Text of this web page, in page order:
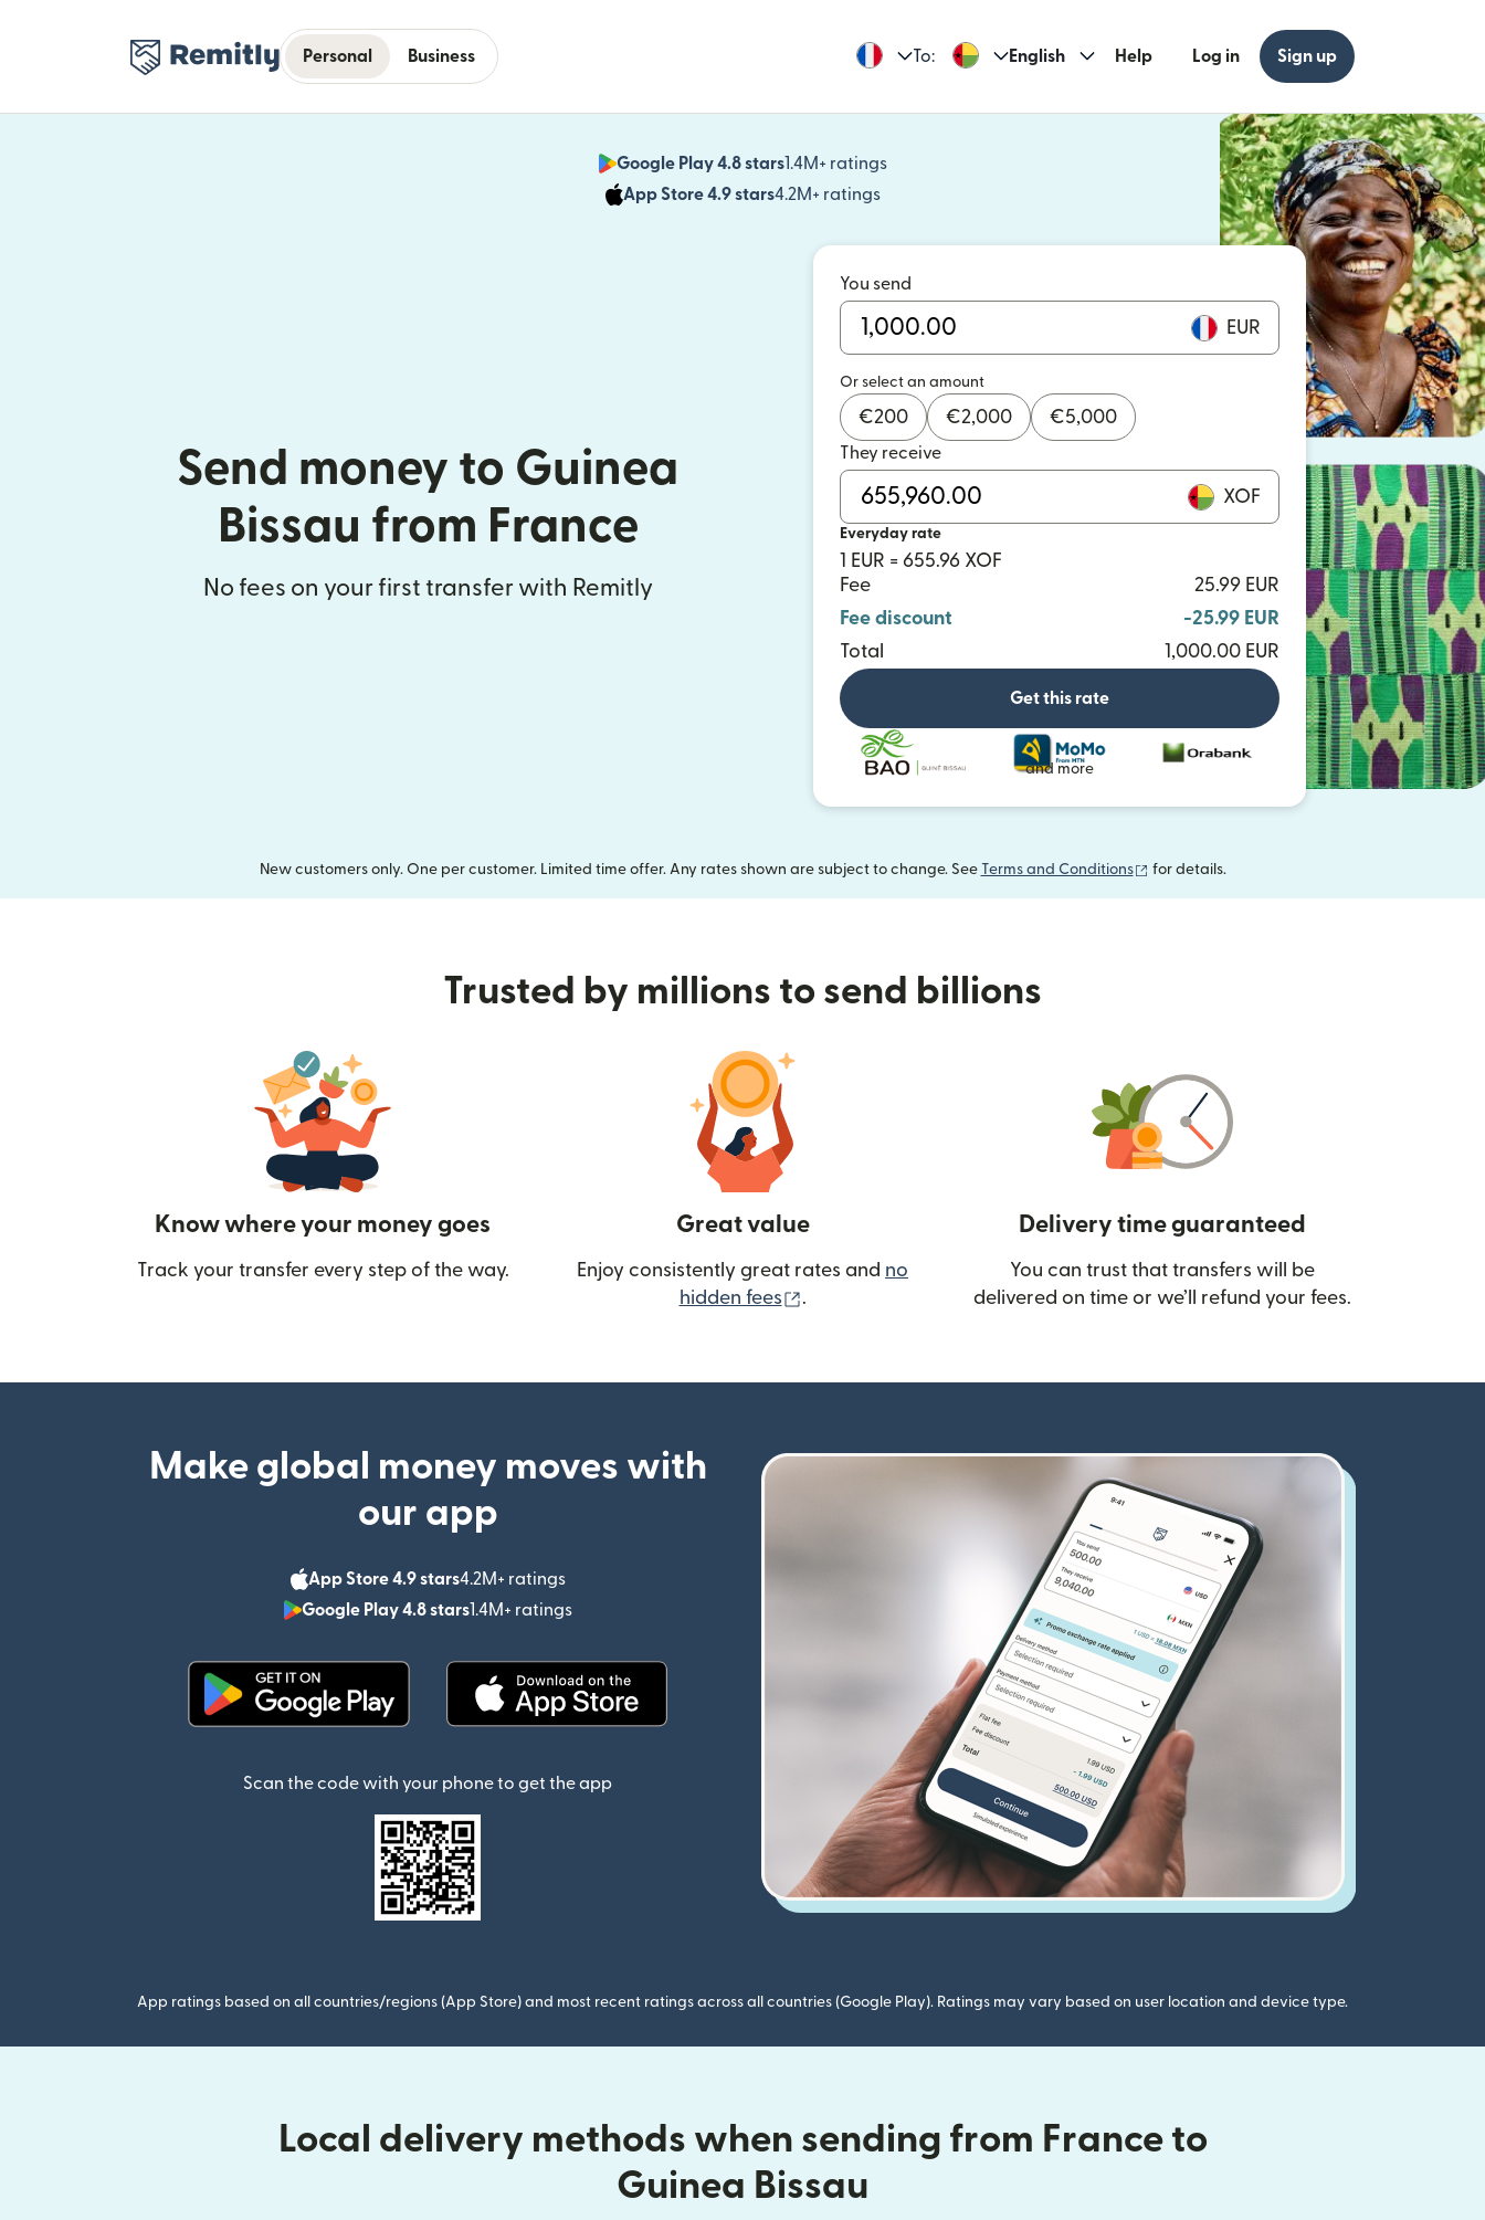
Personal Business To: English Help Log in Sign up
Google Play 4.8 stars1.4M+ ratings
(opens in new window)
App Store 4.9 stars4.2M+ ratings
(opens in new window)
Send money to Guinea
Bissau from France
No fees on your first transfer with Remitly
You send
EUR
Or select an amount
€200 €2,000 €5,000
They receive
XOF
Everyday rate
1 EUR = 655.96 XOF
Fee
25.99 EUR
Fee discount
-25.99 EUR
Total
1,000.00 EUR
Get this rate
and more
New customers only. One per customer. Limited time offer. Any rates shown are subject to change. See Terms and Conditions (opens in new window)
for details.
Trusted by millions to send billions
Know where your money goes
Track your transfer every step of the way.
Great value
Enjoy consistently great rates and no
hidden fees
(opens in new window)
.
Delivery time guaranteed
You can trust that transfers will be
delivered on time or we’ll refund your fees.
Make global money moves with
our app
App Store 4.9 stars4.2M+ ratings
(opens in new window)
Google Play 4.8 stars1.4M+ ratings
(opens in new window)
Scan the code with your phone to get the app
App ratings based on all countries/regions (App Store) and most recent ratings across all countries (Google Play). Ratings may vary based on user location and device type.
Local delivery methods when sending from France to
Guinea Bissau